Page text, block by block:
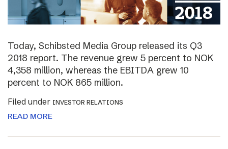
Today, Schibsted Media Group released its Q3
2018 report. The revenue grew 5 percent to NOK
4,358 million, whereas the EBITDA grew 10
percent to NOK 865 million.
Filed under INVESTOR RELATIONS
READ MORE